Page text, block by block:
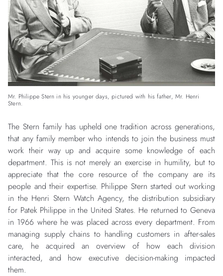
Mr. Philippe Stern in his younger days, pictured with his father, Mr. Henri
Stern.
The Stern family has upheld one tradition across generations,
that any family member who intends to join the business must
work their way up and acquire some knowledge of each
department. This is not merely an exercise in humility, but to
appreciate that the core resource of the company are its
people and their expertise. Philippe Stern started out working
in the Henri Stern Watch Agency, the distribution subsidiary
for Patek Philippe in the United States. He returned to Geneva
in 1966 where he was placed across every department. From
managing supply chains to handling customers in after-sales
care, he acquired an overview of how each division
interacted, and how executive decision-making impacted
them.